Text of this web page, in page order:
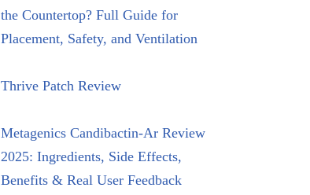
the Countertop? Full Guide for
Placement, Safety, and Ventilation
Thrive Patch Review
Metagenics Candibactin-Ar Review
2025: Ingredients, Side Effects,
Benefits & Real User Feedback